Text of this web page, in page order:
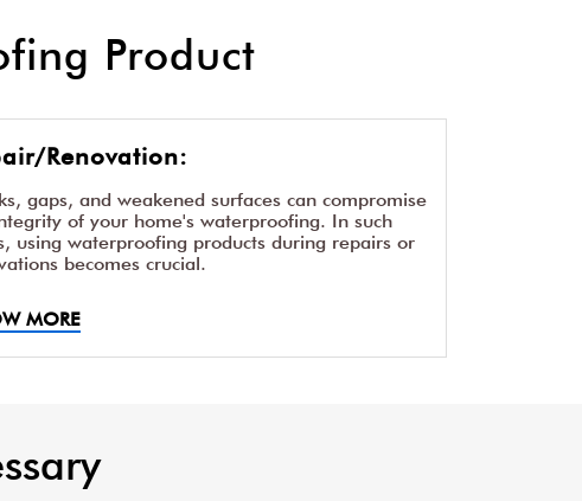
Product
Renovation:
gaps, and weakened surfaces can compromise
of your home's waterproofing. In such
using waterproofing products during repairs or
becomes crucial.
MORE